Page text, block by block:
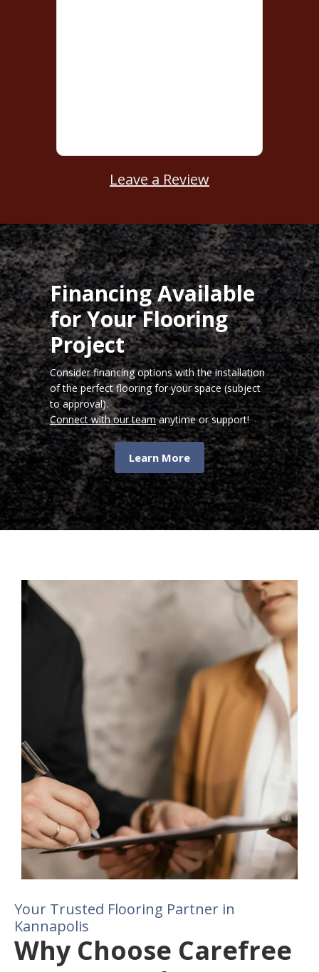
Leave a Review
Financing Available
for Your Flooring
Project
Consider financing options with the installation
of the perfect flooring for your space (subject
to approval).
Connect with our teamanytime or support!
Learn More
Your Trusted Flooring Partner in
Kannapolis
Why Choose Carefree